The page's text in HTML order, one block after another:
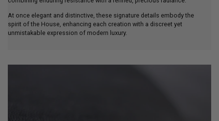
spirit of the House, enhancing each creation with a discreet yet
unmistakable expression of modern luxury.